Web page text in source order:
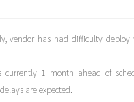
vendor has had difficulty
currently 1 month ahead of
are expected.